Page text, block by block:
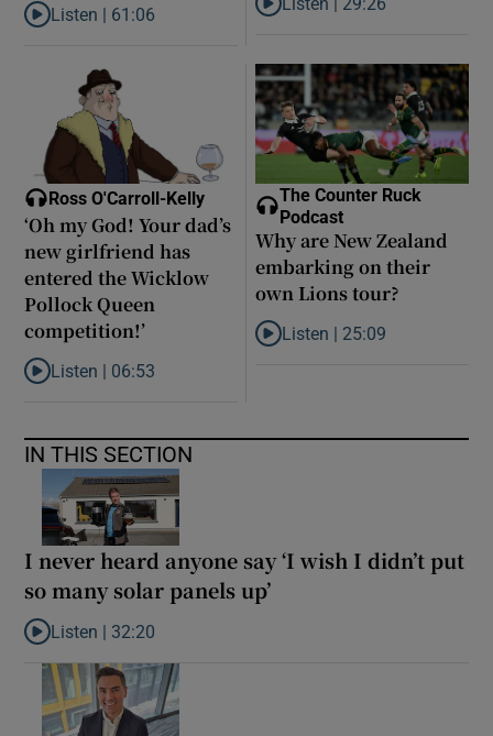
Listen to Late ADHD diagnoses in women: ‘I started to forgive
Listen | 61:06 Listen to Are middle earners
Ross O'Carroll-Kelly
‘Oh my God! Your dad’s
new girlfriend has
entered the Wicklow
Pollock Queen
competition!’
Listen to ‘Oh my God! Your dad’s new girlfriend has entered the
Listen | 06:53
The Counter Ruck
Podcast
Why are New Zealand
embarking on their
own Lions tour?
Listen to Why are New Zealand
Listen | 25:09
IN THIS SECTION
I never heard anyone say ‘I wish I didn’t put
so many solar panels up’
Listen to I never heard anyone say ‘I wish I didn’t put so many
Listen | 32:20